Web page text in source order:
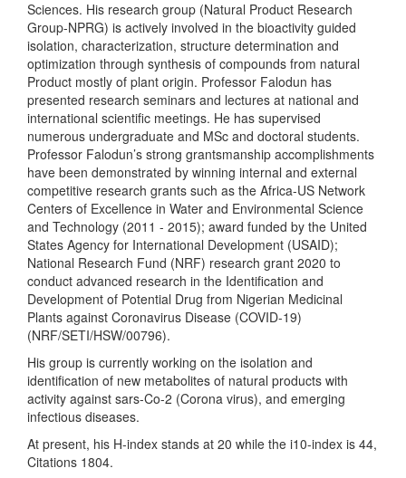
Sciences. His research group (Natural Product Research
Group-NPRG) is actively involved in the bioactivity guided
isolation, characterization, structure determination and
optimization through synthesis of compounds from natural
Product mostly of plant origin. Professor Falodun has
presented research seminars and lectures at national and
international scientific meetings. He has supervised
numerous undergraduate and MSc and doctoral students.
Professor Falodun’s strong grantsmanship accomplishments
have been demonstrated by winning internal and external
competitive research grants such as the Africa-US Network
Centers of Excellence in Water and Environmental Science
and Technology (2011 - 2015); award funded by the United
States Agency for International Development (USAID);
National Research Fund (NRF) research grant 2020 to
conduct advanced research in the Identification and
Development of Potential Drug from Nigerian Medicinal
Plants against Coronavirus Disease (COVID-19)
(NRF/SETI/HSW/00796).
His group is currently working on the isolation and
identification of new metabolites of natural products with
activity against sars-Co-2 (Corona virus), and emerging
infectious diseases.
At present, his H-index stands at 20 while the i10-index is 44,
Citations 1804.